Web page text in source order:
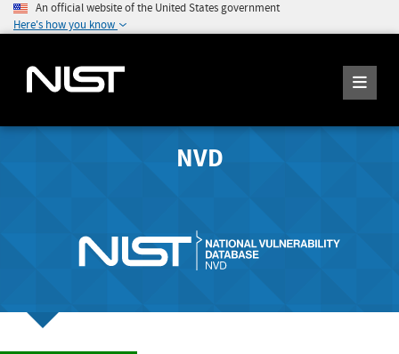
An official website of the United States government
Here's how you know
NVD